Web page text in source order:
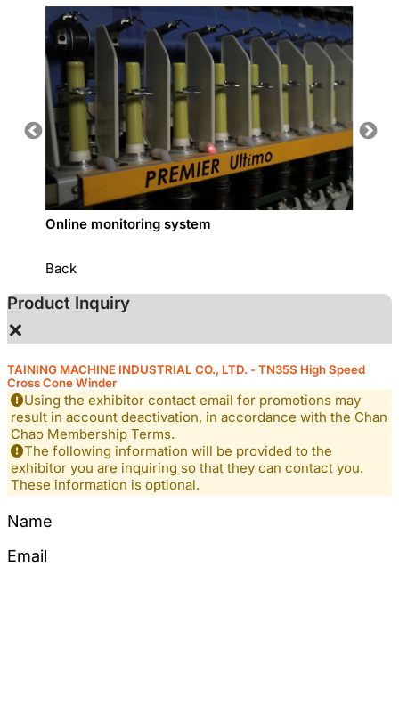
Online monitoring system
Back
Product Inquiry
×
TAINING MACHINE INDUSTRIAL CO., LTD. - TN35S High Speed
Cross Cone Winder
Using the exhibitor contact email for promotions may
result in account deactivation, in accordance with the Chan
Chao Membership Terms.
The following information will be provided to the
exhibitor you are inquiring so that they can contact you.
These information is optional.
Name
Email